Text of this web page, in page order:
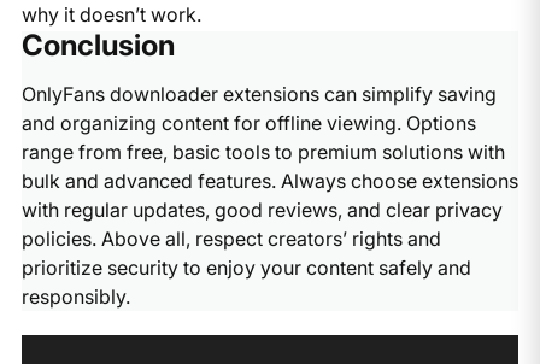
why it doesn’t work.
Conclusion
OnlyFans downloader extensions can simplify saving
and organizing content for offline viewing. Options
range from free, basic tools to premium solutions with
bulk and advanced features. Always choose extensions
with regular updates, good reviews, and clear privacy
policies. Above all, respect creators’ rights and
prioritize security to enjoy your content safely and
responsibly.